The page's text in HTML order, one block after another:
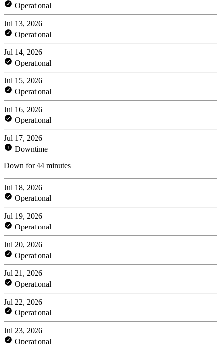
Operational
Jul 13, 2026
Operational
Jul 14, 2026
Operational
Jul 15, 2026
Operational
Jul 16, 2026
Operational
Jul 17, 2026
Downtime
Down for 44 minutes
Jul 18, 2026
Operational
Jul 19, 2026
Operational
Jul 20, 2026
Operational
Jul 21, 2026
Operational
Jul 22, 2026
Operational
Jul 23, 2026
Operational